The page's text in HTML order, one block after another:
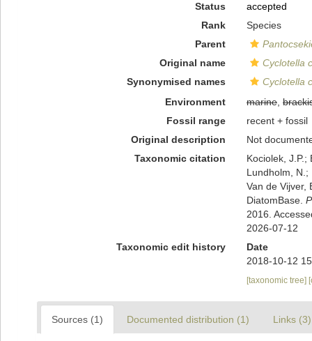
Status
accepted
Rank
Species
Parent
Original name
Cyclotella
Synonymised names
Cyclotella
Environment
marine,
Fossil range
recent + fossil
Original description
Not
Taxonomic citation
Kociolek, J.P.;
Lundholm, N.;
Van de Vijver,
DiatomBase.
2016.
2026-07-12
Taxonomic edit history
Date
2018-10-12
[taxonomic tree]
Sources (1) Documented distribution (1) Links (3)